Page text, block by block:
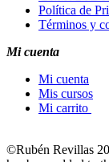
Política de
Términos y
Mi cuenta
Mi cuenta
Mis cursos
Mi carrito
©Rubén Revillas